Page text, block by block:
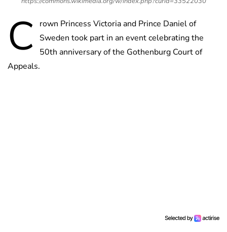
C
rown Princess Victoria and Prince Daniel of
Sweden took part in an event celebrating the
50th anniversary of the Gothenburg Court of
Appeals.